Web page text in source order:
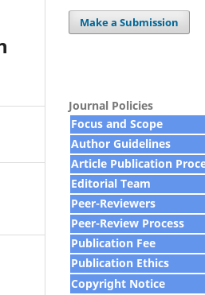
Make a Submission
Journal Policies
Focus and Scope
Author Guidelines
Article Publication
Editorial Team
Peer-Reviewers
Peer-Review Process
Publication Fee
Publication Ethics
Copyright Notice